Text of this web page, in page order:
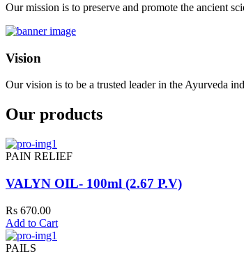
Our mission is to preserve and promote the ancient
Vision
Our vision is to be a trusted leader in the Ayurveda
Our products
PAIN RELIEF
VALYN OIL- 100ml (2.67 P.V)
Rs 670.00
Add to Cart
PAILS